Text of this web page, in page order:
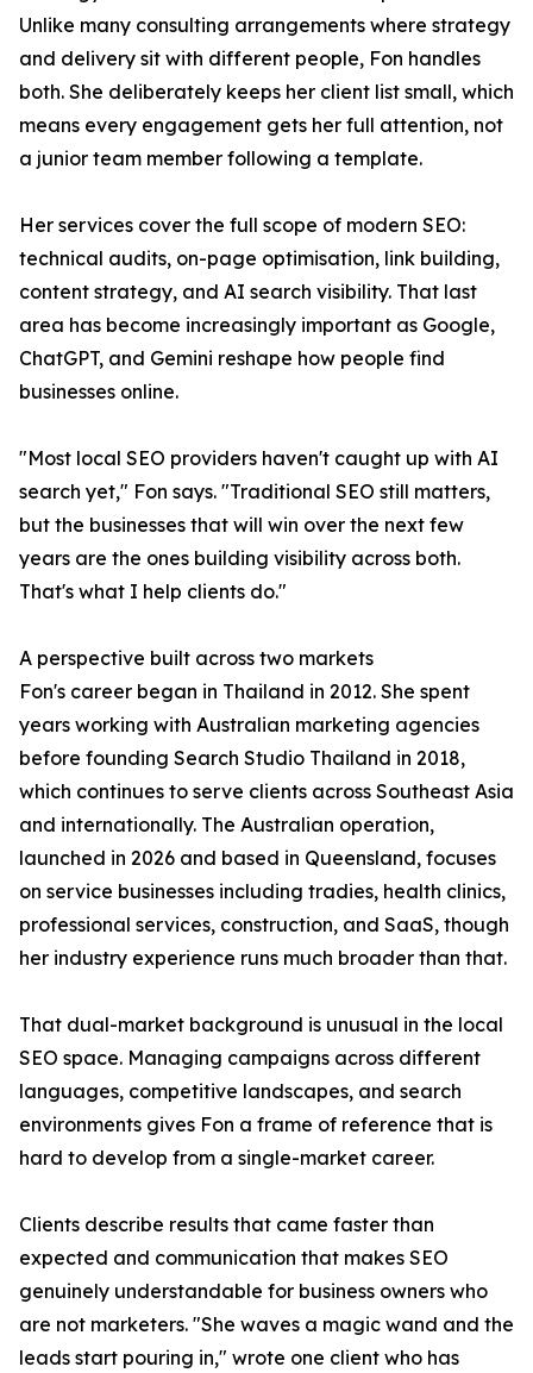
Unlike many consulting arrangements where strategy
and delivery sit with different people, Fon handles
both. She deliberately keeps her client list small, which
means every engagement gets her full attention, not
a junior team member following a template.
Her services cover the full scope of modern SEO:
technical audits, on-page optimisation, link building,
content strategy, and AI search visibility. That last
area has become increasingly important as Google,
ChatGPT, and Gemini reshape how people find
businesses online.
"Most local SEO providers haven't caught up with AI
search yet," Fon says. "Traditional SEO still matters,
but the businesses that will win over the next few
years are the ones building visibility across both.
That's what I help clients do."
A perspective built across two markets
Fon's career began in Thailand in 2012. She spent
years working with Australian marketing agencies
before founding Search Studio Thailand in 2018,
which continues to serve clients across Southeast Asia
and internationally. The Australian operation,
launched in 2026 and based in Queensland, focuses
on service businesses including tradies, health clinics,
professional services, construction, and SaaS, though
her industry experience runs much broader than that.
That dual-market background is unusual in the local
SEO space. Managing campaigns across different
languages, competitive landscapes, and search
environments gives Fon a frame of reference that is
hard to develop from a single-market career.
Clients describe results that came faster than
expected and communication that makes SEO
genuinely understandable for business owners who
are not marketers. "She waves a magic wand and the
leads start pouring in," wrote one client who has